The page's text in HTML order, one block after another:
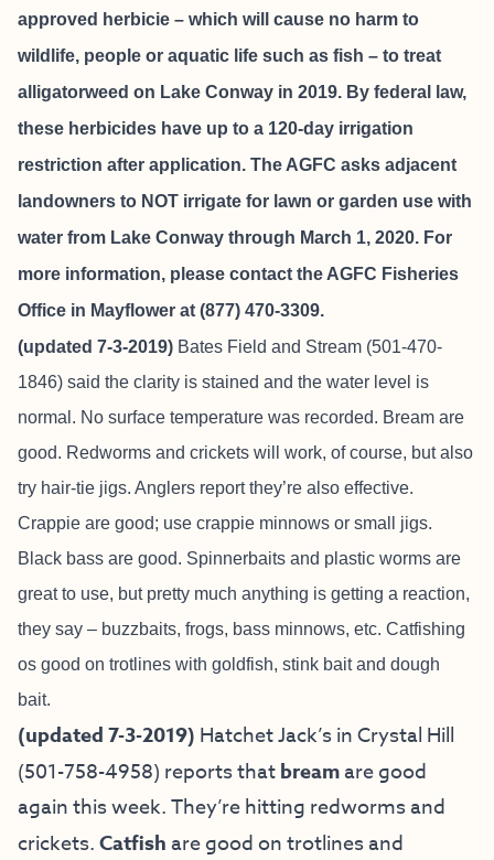
approved herbicie – which will cause no harm to
wildlife, people or aquatic life such as fish – to treat
alligatorweed on Lake Conway in 2019. By federal law,
these herbicides have up to a 120-day irrigation
restriction after application. The AGFC asks adjacent
landowners to NOT irrigate for lawn or garden use with
water from Lake Conway through March 1, 2020. For
more information, please contact the AGFC Fisheries
Office in Mayflower at (877) 470-3309.
(updated 7-3-2019) Bates Field and Stream (501-470-
1846) said the clarity is stained and the water level is
normal. No surface temperature was recorded. Bream are
good. Redworms and crickets will work, of course, but also
try hair-tie jigs. Anglers report they’re also effective.
Crappie are good; use crappie minnows or small jigs.
Black bass are good. Spinnerbaits and plastic worms are
great to use, but pretty much anything is getting a reaction,
they say – buzzbaits, frogs, bass minnows, etc. Catfishing
os good on trotlines with goldfish, stink bait and dough
bait.
(updated 7-3-2019) Hatchet Jack’s in Crystal Hill
(501-758-4958) reports thatbreamare good
again this week. They’re hitting redworms and
crickets.Catfish are good on trotlines and